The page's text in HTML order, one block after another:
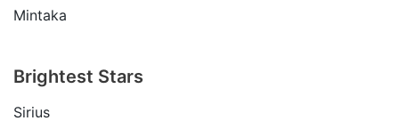
Mintaka
Brightest Stars
Sirius